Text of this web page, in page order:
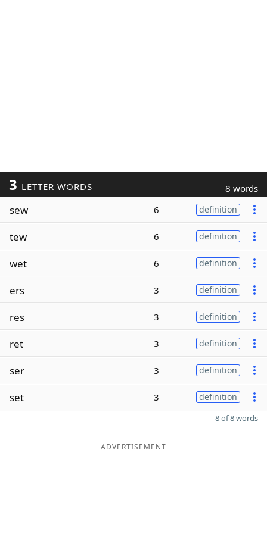
3 LETTER WORDS 8 words
sew 6 definition
tew 6 definition
wet 6 definition
ers 3 definition
res 3 definition
ret 3 definition
ser 3 definition
set 3 definition
8 of 8 words
ADVERTISEMENT